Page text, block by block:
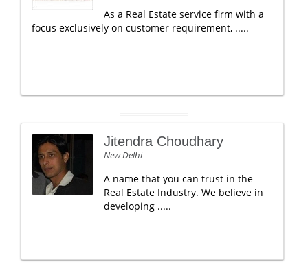
As a Real Estate service firm with a
focus exclusively on customer requirement, .....
Jitendra Choudhary
New Delhi
A name that you can trust in the
Real Estate Industry. We believe in
developing .....